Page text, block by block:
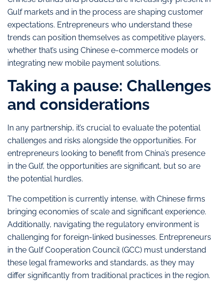
Gulf markets and in the process are shaping customer
expectations. Entrepreneurs who understand these
trends can position themselves as competitive players,
whether that’s using Chinese e-commerce models or
integrating new mobile payment solutions.
Taking a pause: Challenges
and considerations
In any partnership, it’s crucial to evaluate the potential
challenges and risks alongside the opportunities. For
entrepreneurs looking to benefit from China’s presence
in the Gulf, the opportunities are significant, but so are
the potential hurdles.
The competition is currently intense, with Chinese firms
bringing economies of scale and significant experience.
Additionally, navigating the regulatory environment is
challenging for foreign-linked businesses. Entrepreneurs
in the Gulf Cooperation Council (GCC) must understand
these legal frameworks and standards, as they may
differ significantly from traditional practices in the region.